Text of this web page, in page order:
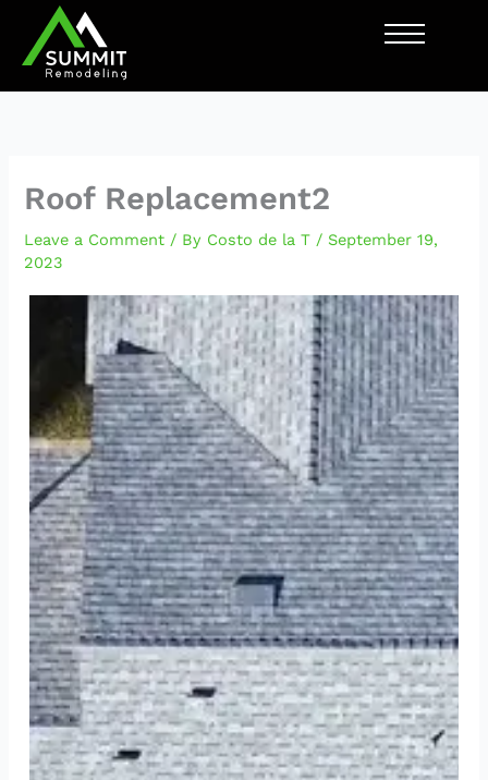
content
Roof Replacement2
Leave a Comment / By Costo de la T / September 19,
2023